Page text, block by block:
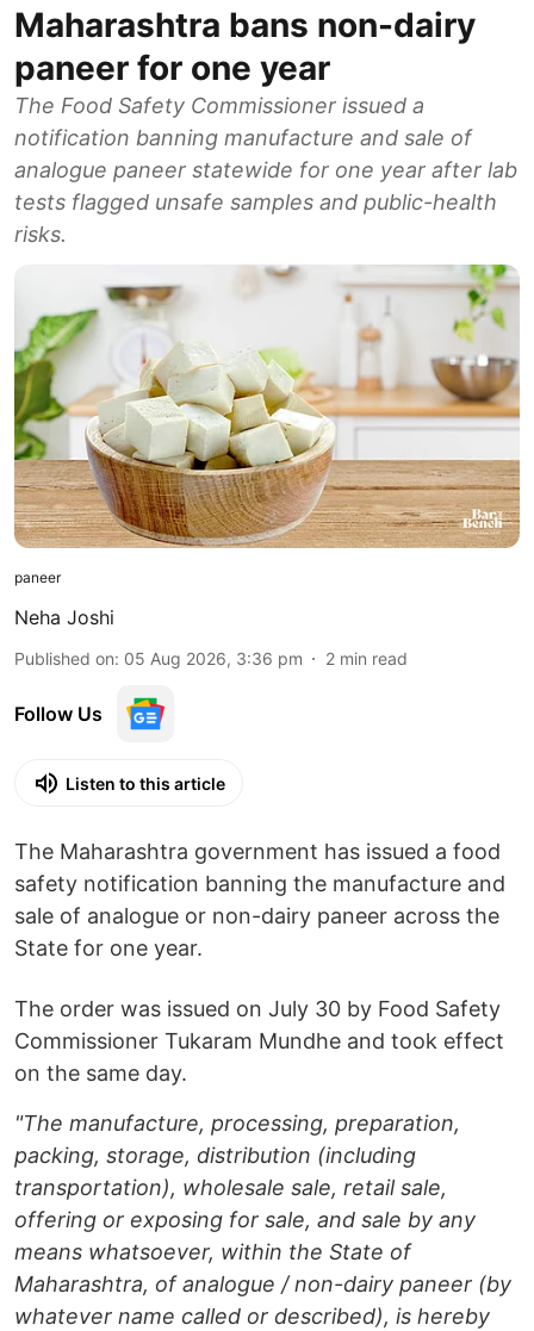
Maharashtra bans non-dairy
paneer for one year
The Food Safety Commissioner issued a
notification banning manufacture and sale of
analogue paneer statewide for one year after lab
tests flagged unsafe samples and public-health
risks.
paneer
Neha Joshi
Published on: 05 Aug 2026, 3:36 pm 2 min read
Follow Us
Listen to this article
The Maharashtra government has issued a food
safety notification banning the manufacture and
sale of analogue or non-dairy paneer across the
State for one year.
The order was issued on July 30 by Food Safety
Commissioner Tukaram Mundhe and took effect
on the same day.
"The manufacture, processing, preparation,
packing, storage, distribution (including
transportation), wholesale sale, retail sale,
offering or exposing for sale, and sale by any
means whatsoever, within the State of
Maharashtra, of analogue / non-dairy paneer (by
whatever name called or described), is hereby